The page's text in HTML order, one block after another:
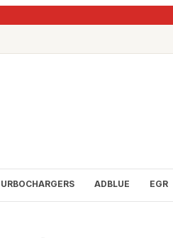
ADBLUE EGR